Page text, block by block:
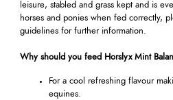
leisure, stabled and grass kept and is
horses and ponies when fed correctly,
guidelines for further information.
Why should you feed Horslyx Mint
For a cool refreshing flavour
equines.